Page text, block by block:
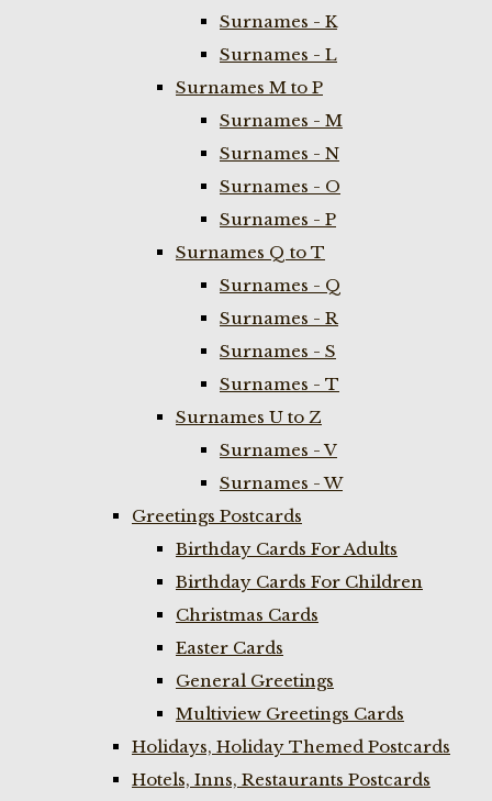
Surnames - K
Surnames - L
Surnames M to P
Surnames - M
Surnames - N
Surnames - O
Surnames - P
Surnames Q to T
Surnames - Q
Surnames - R
Surnames - S
Surnames - T
Surnames U to Z
Surnames - V
Surnames - W
Greetings Postcards
Birthday Cards For Adults
Birthday Cards For Children
Christmas Cards
Easter Cards
General Greetings
Multiview Greetings Cards
Holidays, Holiday Themed Postcards
Hotels, Inns, Restaurants Postcards